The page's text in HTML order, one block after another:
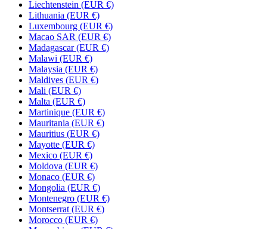
Liechtenstein (EUR €)
Lithuania (EUR €)
Luxembourg (EUR €)
Macao SAR (EUR €)
Madagascar (EUR €)
Malawi (EUR €)
Malaysia (EUR €)
Maldives (EUR €)
Mali (EUR €)
Malta (EUR €)
Martinique (EUR €)
Mauritania (EUR €)
Mauritius (EUR €)
Mayotte (EUR €)
Mexico (EUR €)
Moldova (EUR €)
Monaco (EUR €)
Mongolia (EUR €)
Montenegro (EUR €)
Montserrat (EUR €)
Morocco (EUR €)